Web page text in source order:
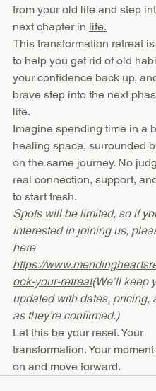
from your old life and step
next chapter in life.
This transformation retreat
to help you get rid of old
your confidence back up,
brave step into the next
life.
Imagine spending time in a
healing space, surrounded
on the same journey. No
real connection, support,
to start fresh.
Spots will be limited, so if
interested in joining us,
here
https://
ook-your-retreat(We’ll keep
updated with dates, pricing,
as they’re confirmed.)
Let this be your reset. Your
transformation. Your
on and move forward.